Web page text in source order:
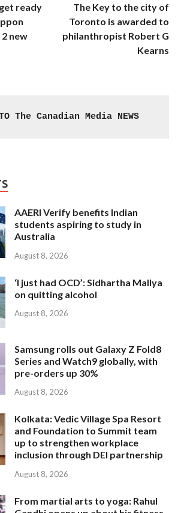
ready
new
The Key to the city of
Toronto is awarded to
philanthropist Robert G
Kearns
The Canadian Media NEWS
AAERI Verify benefits Indian
students aspiring to study in
Australia
August 8, 2026
‘I just had OCD’: Sidhartha Mallya
on quitting alcohol
August 8, 2026
Samsung rolls out Galaxy Z Fold8
Series and Watch9 globally, with
pre-orders up 30%
August 8, 2026
Kolkata: Vedic Village Spa Resort
and Foundation to Summit team
up to strengthen workplace
inclusion through DEI partnership
August 8, 2026
From martial arts to yoga: Rahul